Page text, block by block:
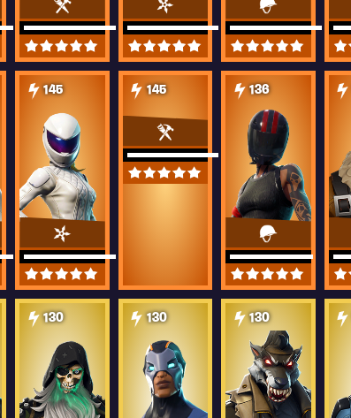
145 145 136
130 130 130